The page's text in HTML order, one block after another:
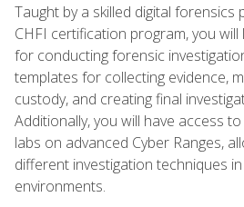
Taught by a skilled digital forensics
CHFI certification program, you
for conducting forensic
templates for collecting evidence,
custody, and creating final
Additionally, you will have access
labs on advanced Cyber Ranges,
different investigation techniques
environments.